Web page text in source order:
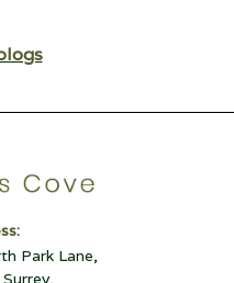
Park Lane,